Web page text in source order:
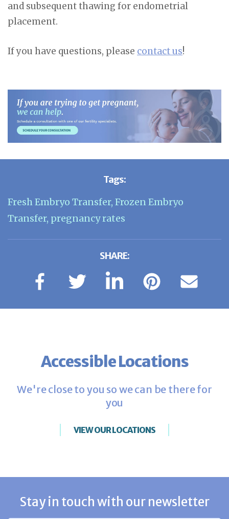
and subsequent thawing for endometrial
placement.
If you have questions, please contact us!
Tags:
Fresh Embryo Transfer, Frozen Embryo
Transfer, pregnancy rates
SHARE:
Accessible Locations
We're close to you so we can be there for
you
VIEW OUR LOCATIONS
Stay in touch with our newsletter